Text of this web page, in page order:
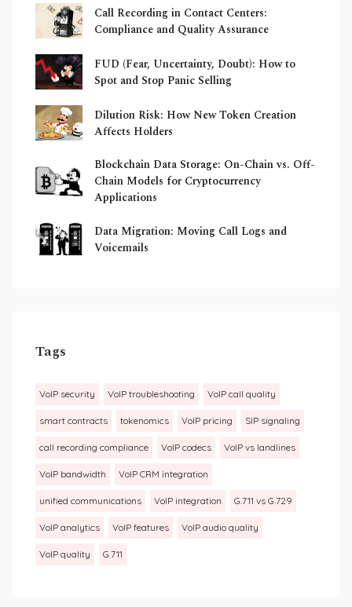
Call Recording in Contact Centers:
Compliance and Quality Assurance
FUD (Fear, Uncertainty, Doubt): How to
Spot and Stop Panic Selling
Dilution Risk: How New Token Creation
Affects Holders
Blockchain Data Storage: On-Chain vs. Off-
Chain Models for Cryptocurrency
Applications
Data Migration: Moving Call Logs and
Voicemails
Tags
VoIP security VoIP troubleshooting VoIP call quality
smart contracts tokenomics VoIP pricing SIP signaling
call recording compliance VoIP codecs VoIP vs landlines
VoIP bandwidth VoIP CRM integration
unified communications VoIP integration G.711 vs G.729
VoIP analytics VoIP features VoIP audio quality
VoIP quality G.711